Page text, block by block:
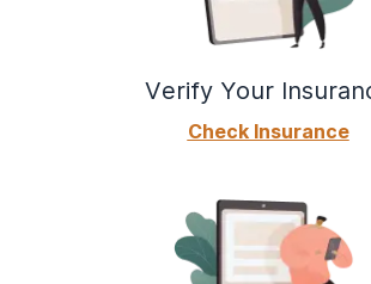
Verify Your
Check Insurance